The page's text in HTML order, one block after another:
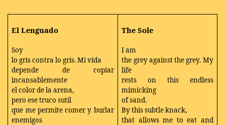
El Lenguado
Soy
lo gris contra lo gris. Mi vida
depende de copiar
incansablemente
el color de la arena,
pero ese truco sutil
que me permite comer y burlar
enemigos
The Sole
I am
the grey against the grey. My
life
rests on this endless
mimicking
of sand.
By this subtle knack,
that allows me to eat and